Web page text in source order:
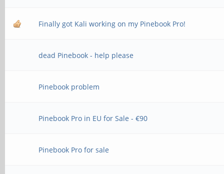
Finally got Kali working on my Pinebook Pro!
dead Pinebook - help please
Pinebook problem
Pinebook Pro in EU for Sale - €90
Pinebook Pro for sale